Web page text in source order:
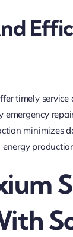
timely
emergency
minimizes